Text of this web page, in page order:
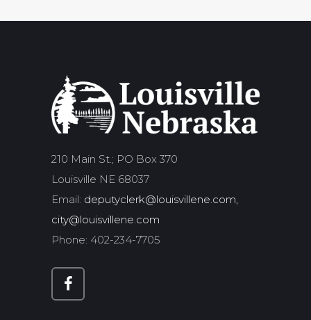
210 Main St.; PO Box 370
Louisville NE 68037
Email: deputyclerk@louisvillene.com,
city@louisvillene.com
Phone: 402-234-7705